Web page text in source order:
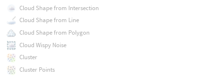
Cloud Shape from Intersection
Cloud Shape from Line
Cloud Shape from Polygon
Cloud Wispy Noise
Cluster
Cluster Points